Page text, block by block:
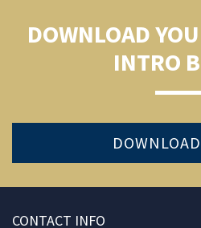
DOWNLOAD
INTRO
CONTACT INFO